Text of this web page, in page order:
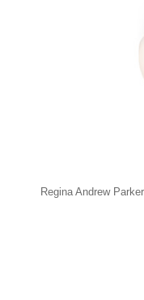
Regina Andrew